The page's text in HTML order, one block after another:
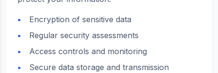
Encryption of sensitive data
Regular security assessments
Access controls and monitoring
Secure data storage and transmission